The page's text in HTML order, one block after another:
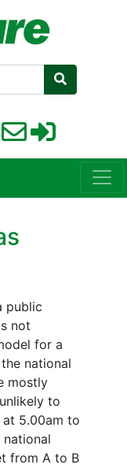
public
not
for a
national
mostly
to
5.00am to
national
from A to B